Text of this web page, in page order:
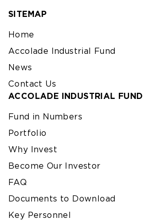
SITEMAP
Home
Accolade Industrial Fund
News
Contact Us
ACCOLADE INDUSTRIAL FUND
Fund in Numbers
Portfolio
Why Invest
Become Our Investor
FAQ
Documents to Download
Key Personnel